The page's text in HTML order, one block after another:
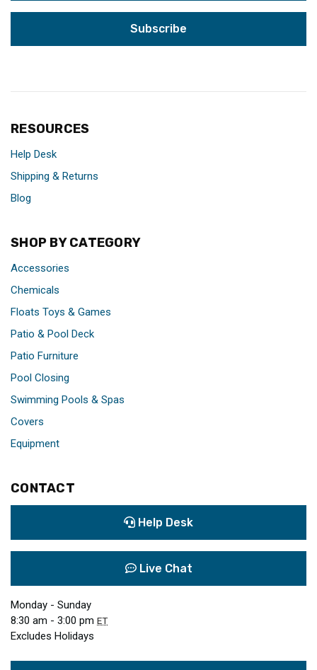
RESOURCES
Help Desk
Shipping & Returns
Blog
SHOP BY CATEGORY
Accessories
Chemicals
Floats Toys & Games
Patio & Pool Deck
Patio Furniture
Pool Closing
Swimming Pools & Spas
Covers
Equipment
CONTACT
Help Desk
Live Chat
Monday - Sunday
8:30 am - 3:00 pm ET
Excludes Holidays